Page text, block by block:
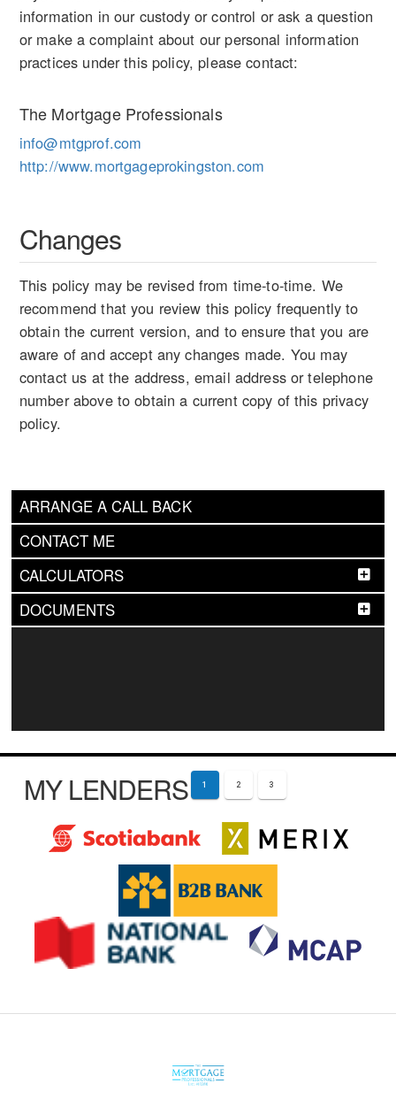
ARRANGE A CALL BACK
CONTACT ME
CALCULATORS
DOCUMENTS
information in our custody or control or ask a question
or make a complaint about our personal information
practices under this policy, please contact:
The Mortgage Professionals
info@mtgprof.com
http://www.mortgageprokingston.com
Changes
This policy may be revised from time-to-time. We
recommend that you review this policy frequently to
obtain the current version, and to ensure that you are
aware of and accept any changes made. You may
contact us at the address, email address or telephone
number above to obtain a current copy of this privacy
policy.
MY LENDERS 1 2 3